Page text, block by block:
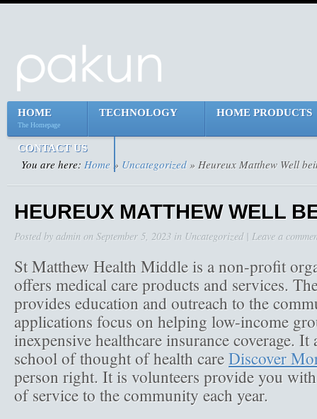
HOME
The Homepage
TECHNOLOGY HOME PRODUCTS
CONTACT US
You are here: Home » Uncategorized » Heureux Matthew Well
HEUREUX MATTHEW WELL
Posted by admin on September 5, 2023 in Uncategorized | Leave a
St Matthew Health Middle is a non-profit
offers medical care products and services.
provides education and outreach to the
applications focus on helping low-income
inexpensive healthcare insurance coverage. It
school of thought of health careDiscover
person right. It is volunteers provide you
of service to the community each year.